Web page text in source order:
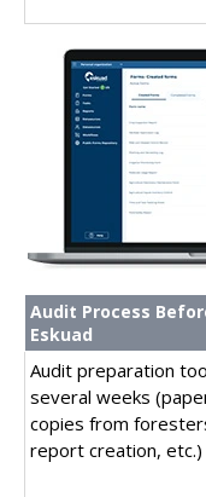
Audit Process
Eskuad
Audit preparation
several weeks
copies from
report creation, etc.)